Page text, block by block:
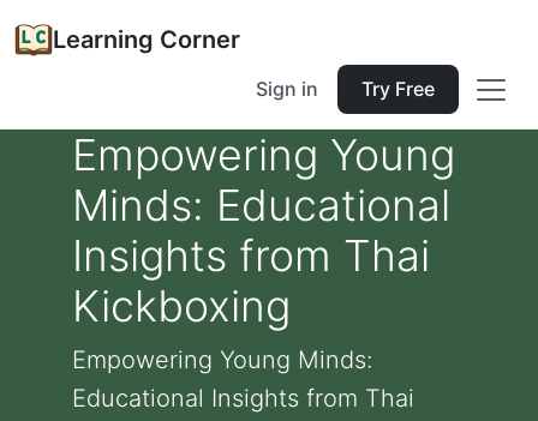
Learning Corner
Sign in Try Free
Empowering Young
Minds: Educational
Insights from Thai
Kickboxing
Empowering Young Minds:
Educational Insights from Thai